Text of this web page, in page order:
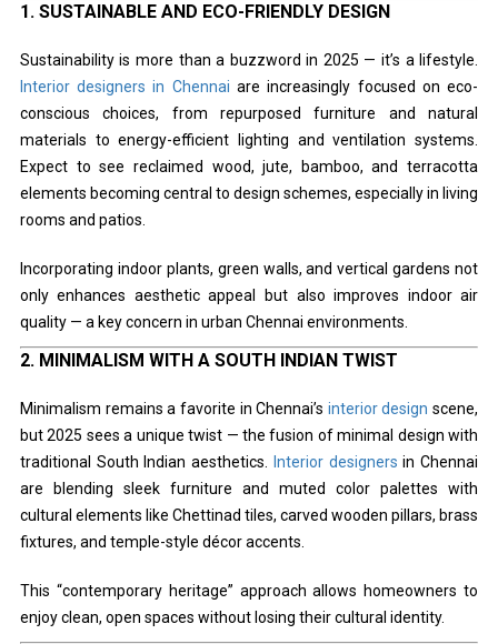
1. SUSTAINABLE AND ECO-FRIENDLY DESIGN
Sustainability is more than a buzzword in 2025 — it’s a lifestyle.
Interior designers in Chennai are increasingly focused on eco-
conscious choices, from repurposed furniture and natural
materials to energy-efficient lighting and ventilation systems.
Expect to see reclaimed wood, jute, bamboo, and terracotta
elements becoming central to design schemes, especially in living
rooms and patios.
Incorporating indoor plants, green walls, and vertical gardens not
only enhances aesthetic appeal but also improves indoor air
quality — a key concern in urban Chennai environments.
2. MINIMALISM WITH A SOUTH INDIAN TWIST
Minimalism remains a favorite in Chennai’s interior design scene,
but 2025 sees a unique twist — the fusion of minimal design with
traditional South Indian aesthetics. Interior designers in Chennai
are blending sleek furniture and muted color palettes with
cultural elements like Chettinad tiles, carved wooden pillars, brass
fixtures, and temple-style décor accents.
This “contemporary heritage” approach allows homeowners to
enjoy clean, open spaces without losing their cultural identity.